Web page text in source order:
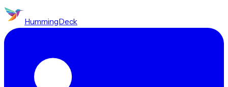
HummingDeck